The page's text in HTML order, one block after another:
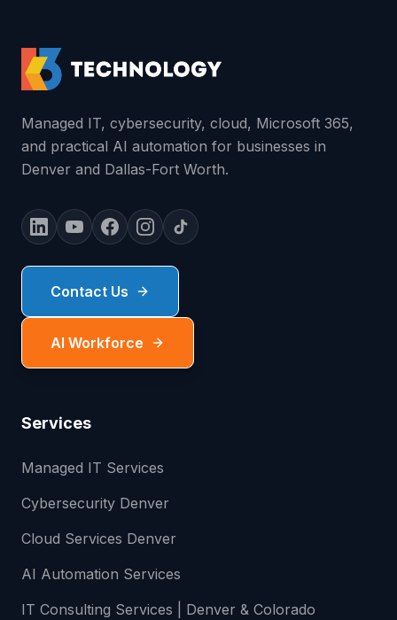
Managed IT, cybersecurity, cloud, Microsoft 365,
and practical AI automation for businesses in
Denver and Dallas-Fort Worth.
Contact Us
AI Workforce
Services
Managed IT Services
Cybersecurity Denver
Cloud Services Denver
AI Automation Services
IT Consulting Services | Denver & Colorado